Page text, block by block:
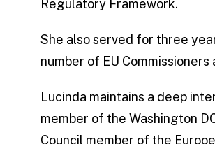
Regulatory Framework.
She also served for three
number of EU
Lucinda maintains a deep
member of the Washington
Council member of the